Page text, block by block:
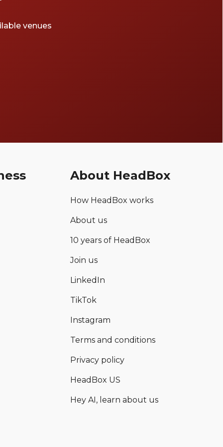
venues
About HeadBox
How HeadBox works
About us
10 years of HeadBox
Join us
LinkedIn
TikTok
Instagram
Terms and conditions
Privacy policy
HeadBox US
Hey AI, learn about us